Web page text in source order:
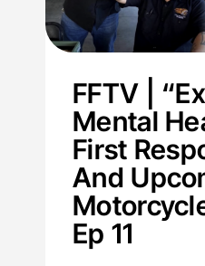
FFTV |
Mental
First
And
Ep 11